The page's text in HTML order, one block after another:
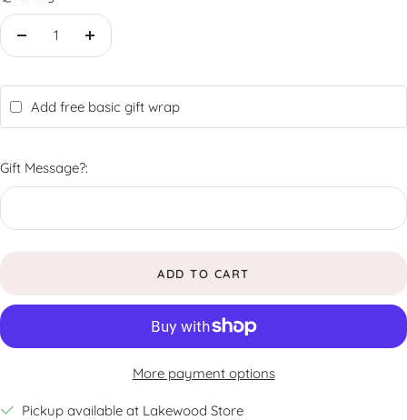
Decrease
Increase
Add free basic gift wrap
Gift Message?:
ADD TO CART
More payment options
Pickup available at Lakewood Store